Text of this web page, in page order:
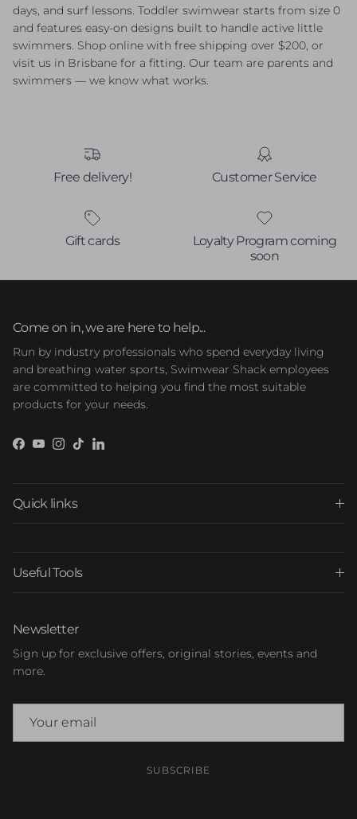
days, and surf lessons. Toddler swimwear starts from size 0
and features easy-on designs built to handle active little
swimmers. Shop online with free shipping over $200, or
visit us in Brisbane for a fitting. Our team are parents and
swimmers — we know what works.
Free delivery! Customer Service
Gift cards
Loyalty Program coming
soon
Come on in, we are here to help...
Run by industry professionals who spend everyday living
and breathing water sports, Swimwear Shack employees
are committed to helping you find the most suitable
products for your needs.
Facebook
YouTube
Instagram
TikTokLinkedIn
Quick links
Useful Tools
Newsletter
Sign up for exclusive offers, original stories, events and
more.
SUBSCRIBE